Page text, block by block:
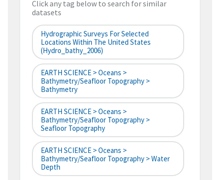
Click any tag below to search for similar
datasets
Hydrographic Surveys For Selected
Locations Within The United States
(hydro_bathy_2006)
EARTH SCIENCE > Oceans >
Bathymetry/Seafloor Topography >
Bathymetry
EARTH SCIENCE > Oceans >
Bathymetry/Seafloor Topography >
Seafloor Topography
EARTH SCIENCE > Oceans >
Bathymetry/Seafloor Topography > Water
Depth